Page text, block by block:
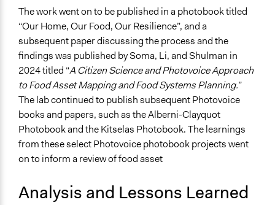
The work went on to be published in a photobook titled
“Our Home, Our Food, Our Resilience”, and a
subsequent paper discussing the process and the
findings was published by Soma, Li, and Shulman in
2024 titled “A Citizen Science and Photovoice Approach
to Food Asset Mapping and Food Systems Planning.”
The lab continued to publish subsequent Photovoice
books and papers, such as the Alberni-Clayquot
Photobook and the Kitselas Photobook. The learnings
from these select Photovoice photobook projects went
on to inform a review of food asset
Analysis and Lessons Learned